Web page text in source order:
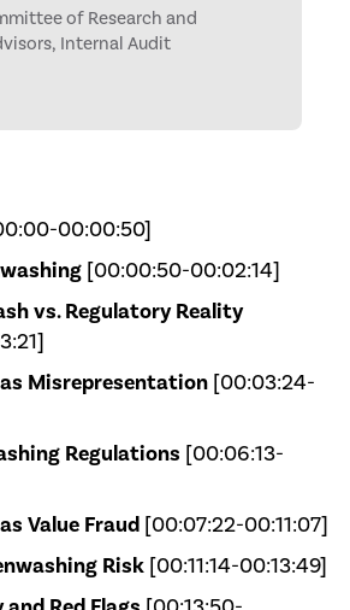
of Research and
Internal Audit
00:00:50]
[00:00:50-00:02:14]
vs. Regulatory Reality
Misrepresentation[00:03:24-
Regulations [00:06:13-
Value Fraud[00:07:22-00:11:07]
Risk[00:11:14-00:13:49]